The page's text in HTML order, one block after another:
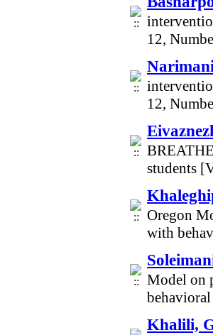
12,
12,
students
Oregon
with
Model on
Khalili,